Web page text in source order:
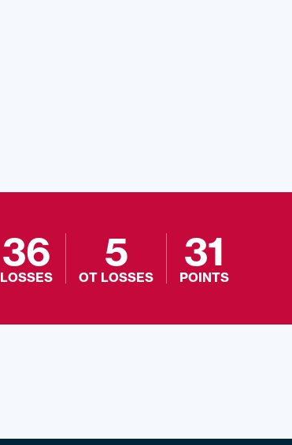
36
LOSSES
5
OT LOSSES
31
POINTS